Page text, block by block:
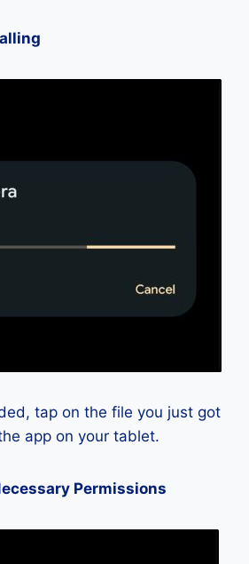
tap on the file you just got
app on your tablet.
Permissions